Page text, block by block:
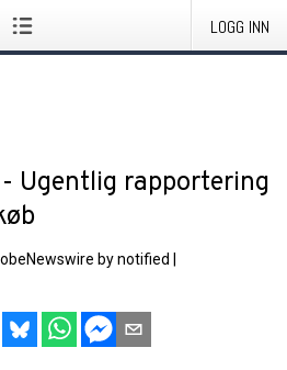
LOGG INN
Ugentlig rapportering
by notified